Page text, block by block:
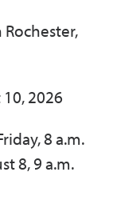
Rochester,
2026
8 a.m.
8, 9 a.m.